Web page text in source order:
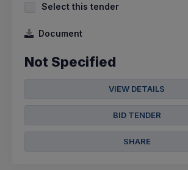
Select this tender
Document
Not Specified
VIEW DETAILS
BID TENDER
SHARE